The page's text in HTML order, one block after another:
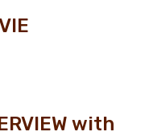
with